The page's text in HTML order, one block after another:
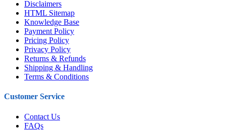
Disclaimers
HTML Sitemap
Knowledge Base
Payment Policy
Pricing Policy
Privacy Policy
Returns & Refunds
Shipping & Handling
Terms & Conditions
Customer Service
Contact Us
FAQs